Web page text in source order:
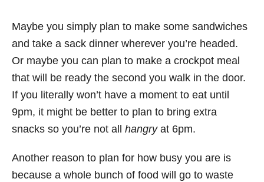
Maybe you simply plan to make some sandwiches
and take a sack dinner wherever you’re headed.
Or maybe you can plan to make a crockpot meal
that will be ready the second you walk in the door.
If you literally won’t have a moment to eat until
9pm, it might be better to plan to bring extra
snacks so you’re not all hangryat 6pm.
Another reason to plan for how busy you are is
because a whole bunch of food will go to waste